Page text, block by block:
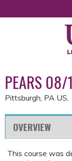
PEARS
Pittsburgh, PA US
OVERVIEW
This course was